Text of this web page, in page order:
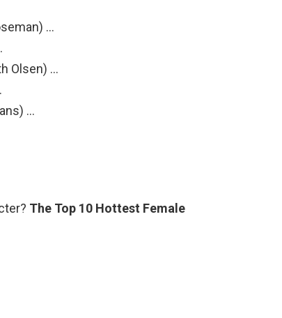
…
Olsen) …
…
The Top 10 Hottest Female